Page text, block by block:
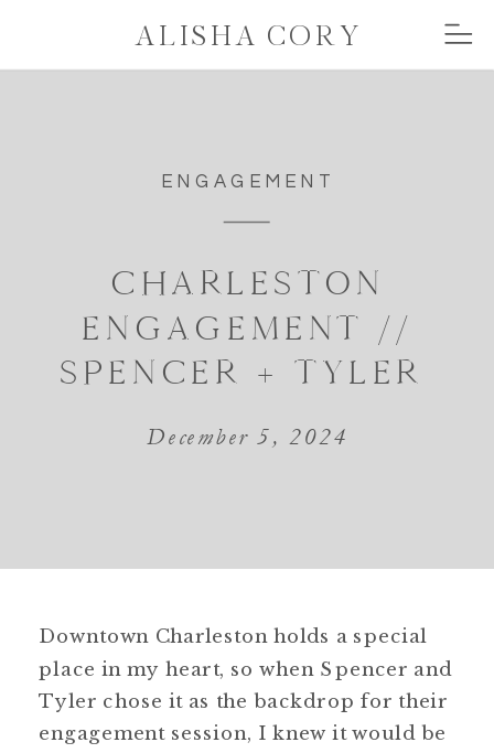
ALISHA CORY
ENGAGEMENT
CHARLESTON
ENGAGEMENT //
SPENCER + TYLER
December 5, 2024
Downtown Charleston holds a special
place in my heart, so when Spencer and
Tyler chose it as the backdrop for their
engagement session, I knew it would be